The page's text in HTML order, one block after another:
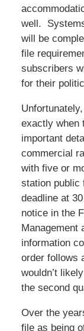
well.
will be
file
subscribers
for their
exactly
important
commercial
with five or
station public
deadline at
notice in the
Management
information
order follows
wouldn’t
the second
Over the
file as being